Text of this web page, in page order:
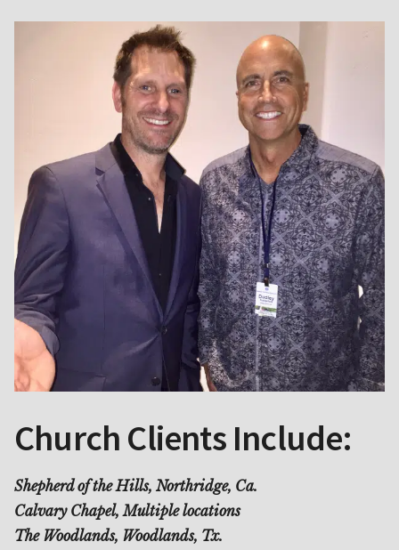
Church Clients Include:
Shepherd of the Hills, Northridge, Ca.
Calvary Chapel, Multiple locations
The Woodlands, Woodlands, Tx.